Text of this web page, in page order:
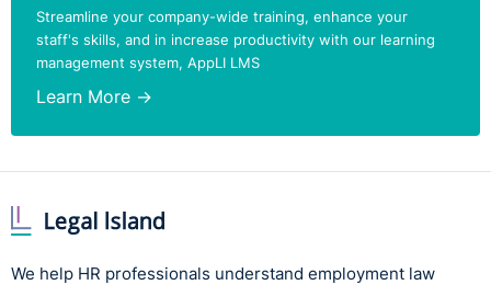
Streamline your company-wide training, enhance your
staff's skills, and in increase productivity with our learning
management system, AppLI LMS
Learn More →
We help HR professionals understand employment law